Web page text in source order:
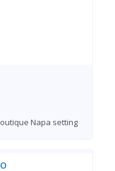
Napa setting